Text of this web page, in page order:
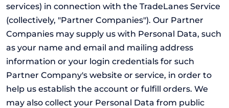
services) in connection with the TradeLanes Service
(collectively, "Partner Companies"). Our Partner
Companies may supply us with Personal Data, such
as your name and email and mailing address
information or your login credentials for such
Partner Company's website or service, in order to
help us establish the account or fulfill orders. We
may also collect your Personal Data from public